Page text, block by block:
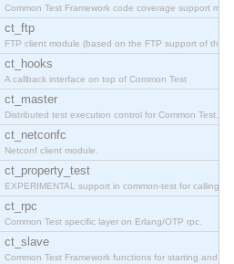
Common Test Framework code coverage support
ct_ftp
FTP client module (based on the FTP support of the
ct_hooks
A callback interface on top of Common Test
ct_master
Distributed test execution control for Common Test.
ct_netconfc
Netconf client module.
ct_property_test
EXPERIMENTAL support in common-test for calling
ct_rpc
Common Test specific layer on Erlang/OTP rpc.
ct_slave
Common Test Framework functions for starting and